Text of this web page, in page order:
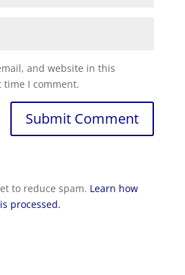
and website in this
I comment.
Submit Comment
to reduce spam. Learn how
processed.